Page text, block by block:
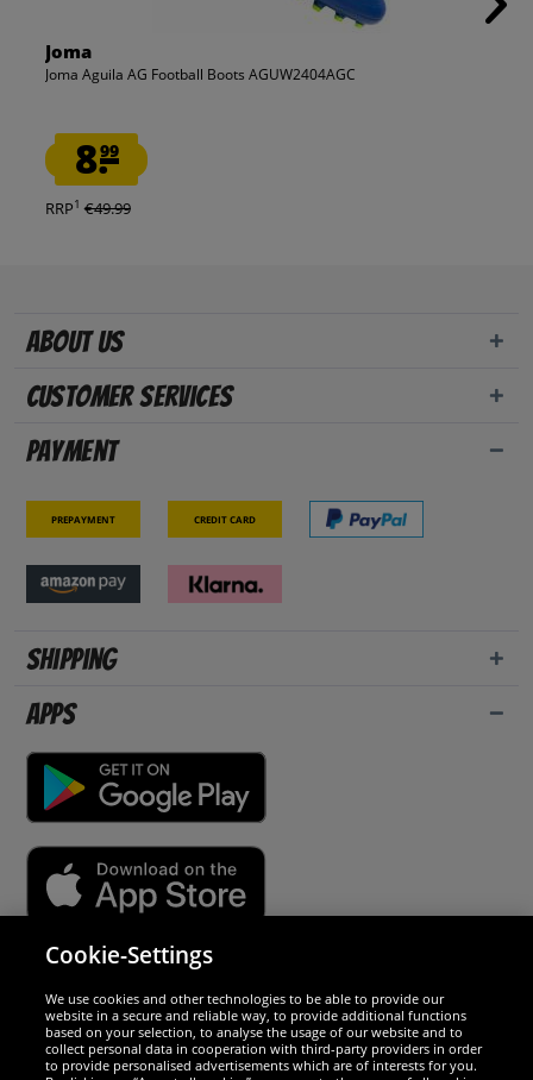
Joma
Joma Aguila AG Football Boots AGUW2404AGC
8.99
RRP1 €49.99
About us
Customer Services
Payment
Prepayment Credit card
Shipping
Apps
We are excellent
Cookie-Settings
We use cookies and other technologies to be able to provide our
website in a secure and reliable way, to provide additional functions
based on your selection, to analyse the usage of our website and to
collect personal data in cooperation with third-party providers in order
to provide personalised advertisements which are of interests for you.